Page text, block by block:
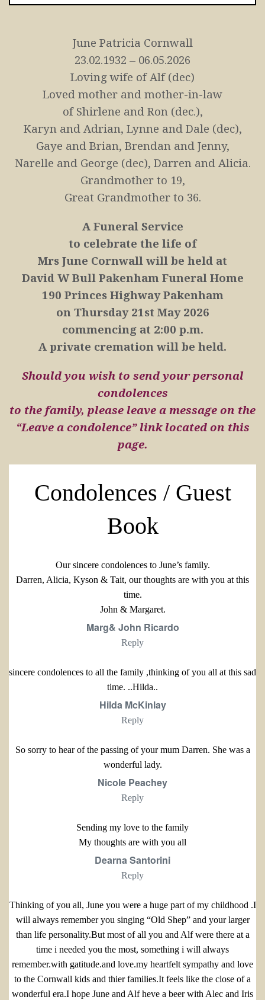
June Patricia Cornwall
23.02.1932 – 06.05.2026
Loving wife of Alf (dec)
Loved mother and mother-in-law
of Shirlene and Ron (dec.),
Karyn and Adrian, Lynne and Dale (dec),
Gaye and Brian, Brendan and Jenny,
Narelle and George (dec), Darren and Alicia.
Grandmother to 19,
Great Grandmother to 36.
A Funeral Service
to celebrate the life of
Mrs June Cornwall will be held at
David W Bull Pakenham Funeral Home
190 Princes Highway Pakenham
on Thursday 21st May 2026
commencing at 2:00 p.m.
A private cremation will be held.
Should you wish to send your personal
condolences
to the family, please leave a message on the
“Leave a condolence” link located on this
page.
Condolences / Guest
Book
Our sincere condolences to June’s family.
Darren, Alicia, Kyson & Tait, our thoughts are with you at this
time.
John & Margaret.
Marg& John Ricardo
Reply
sincere condolences to all the family ,thinking of you all at this sad
time. ..Hilda..
Hilda McKinlay
Reply
So sorry to hear of the passing of your mum Darren. She was a
wonderful lady.
Nicole Peachey
Reply
Sending my love to the family
My thoughts are with you all
Dearna Santorini
Reply
Thinking of you all, June you were a huge part of my childhood .I
will always remember you singing “Old Shep” and your larger
than life personality.But most of all you and Alf were there at a
time i needed you the most, something i will always
remember.with gatitude.and love.my heartfelt sympathy and love
to the Cornwall kids and thier families.It feels like the close of a
wonderful era.I hope June and Alf heve a beer with Alec and Iris